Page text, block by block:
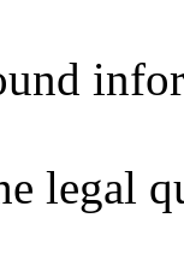
legal